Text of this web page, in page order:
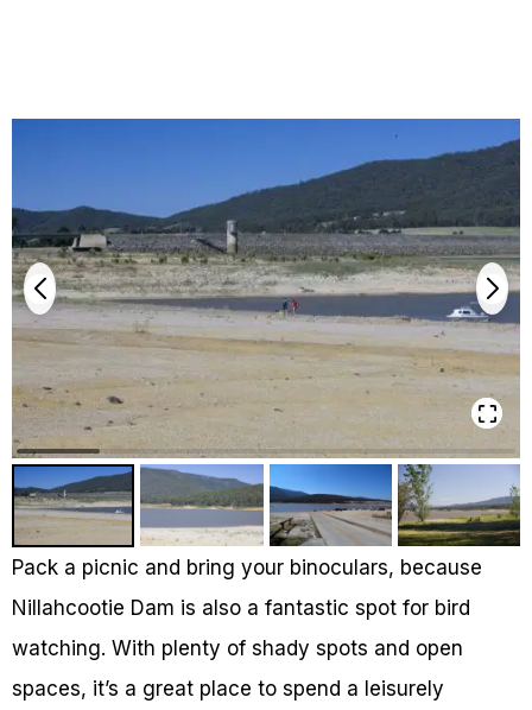
Pack a picnic and bring your binoculars, because
Nillahcootie Dam is also a fantastic spot for bird
watching. With plenty of shady spots and open
spaces, it’s a great place to spend a leisurely